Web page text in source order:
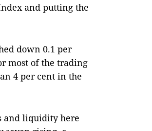
and putting the
down 0.1 per
most of the trading
4 per cent in the
and liquidity here